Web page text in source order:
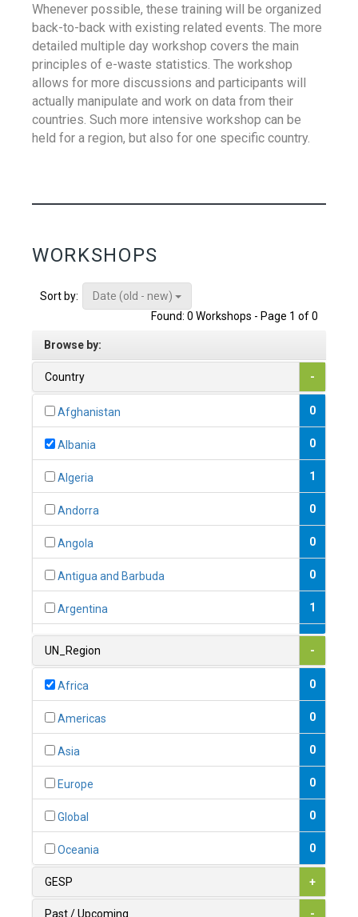
Whenever possible, these training will be organized
back-to-back with existing related events. The more
detailed multiple day workshop covers the main
principles of e-waste statistics. The workshop
allows for more discussions and participants will
actually manipulate and work on data from their
countries. Such more intensive workshop can be
held for a region, but also for one specific country.
WORKSHOPS
Sort by:
Date (old - new)
Found: 0 Workshops - Page 1 of 0
Browse by:
Country -
Afghanistan 0
Albania 0
Algeria 1
Andorra 0
Angola 0
Antigua and Barbuda 0
Argentina 1
1
0
1
UN_Region -
Africa 0
Americas 0
Asia 0
Europe 0
Global 0
Oceania 0
GESP +
Past / Upcoming -